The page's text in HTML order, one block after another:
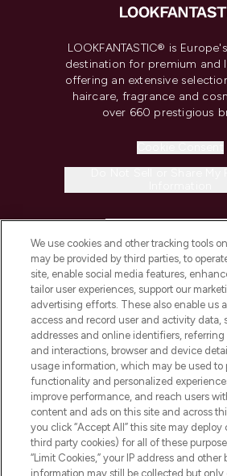
LOOKFANTASTIC® is
destination for premium and
offering an extensive
haircare, fragrance and
over 660 prestigious
COMPANY
ABOUT
STORES AND
Pay Securely With
We use cookies and other tracking tools
may be provided by third parties, to
site, enable social media features,
tailor user experiences, support our
advertising efforts. These also enable us
access and record user and activity data,
addresses and online identifiers, referring
and interactions, browser and device
usage information, which may be used to
functionality and personalized
improve performance, and reach users
content and ads on this site and across
you click “Accept All” this site may
third party cookies) for all of these
“Limit Cookies,” your IP address and other
information may still be collected but